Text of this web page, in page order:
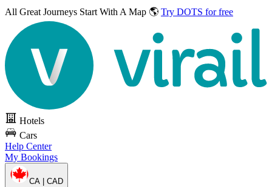
All Great Journeys Start With A Map 🌎 Try DOTS for free
Hotels
Cars
Help Center
My Bookings
CA | CAD